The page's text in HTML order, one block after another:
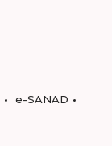
e-SANAD